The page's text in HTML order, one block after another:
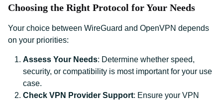
Choosing the Right Protocol for Your Needs
Your choice between WireGuard and OpenVPN depends
on your priorities:
Assess Your Needs: Determine whether speed,
security, or compatibility is most important for your use
case.
Check VPN Provider Support: Ensure your VPN